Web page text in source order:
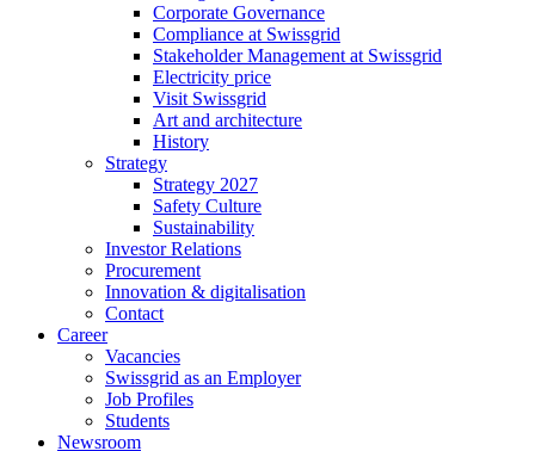
Corporate Governance
Compliance at Swissgrid
Stakeholder Management at Swissgrid
Electricity price
Visit Swissgrid
Art and architecture
History
Strategy
Strategy 2027
Safety Culture
Sustainability
Investor Relations
Procurement
Innovation & digitalisation
Contact
Career
Vacancies
Swissgrid as an Employer
Job Profiles
Students
Newsroom